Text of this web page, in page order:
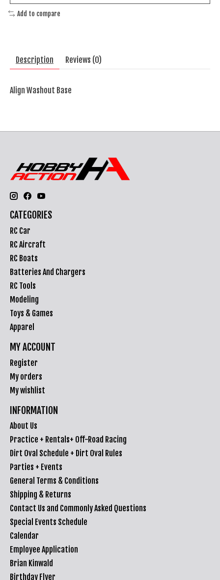
Add to compare
Description Reviews (0)
Align Washout Base
CATEGORIES
RC Car
RC Aircraft
RC Boats
Batteries And Chargers
RC Tools
Modeling
Toys & Games
Apparel
MY ACCOUNT
Register
My orders
My wishlist
INFORMATION
About Us
Practice + Rentals+ Off-Road Racing
Dirt Oval Schedule + Dirt Oval Rules
Parties + Events
General Terms & Conditions
Shipping & Returns
Contact Us and Commonly Asked Questions
Special Events Schedule
Calendar
Employee Application
Brian Kinwald
Birthday Flyer